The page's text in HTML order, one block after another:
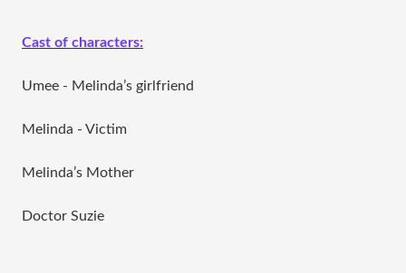
Cast of characters:
Umee - Melinda’s girlfriend
Melinda - Victim
Melinda’s Mother
Doctor Suzie